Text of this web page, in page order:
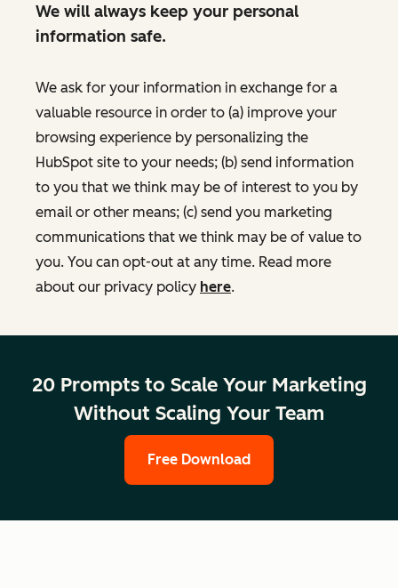
We will always keep your personal
information safe.
We ask for your information in exchange for a
valuable resource in order to (a) improve your
browsing experience by personalizing the
HubSpot site to your needs; (b) send information
to you that we think may be of interest to you by
email or other means; (c) send you marketing
communications that we think may be of value to
you. You can opt-out at any time. Read more
about our privacy policy here.
20 Prompts to Scale Your Marketing
Without Scaling Your Team
Free Download